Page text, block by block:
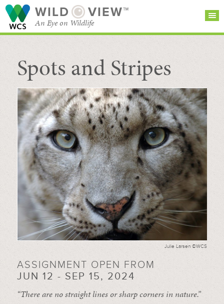
WILD VIEW™
An Eye on Wildlife
SEARCH FOR STORIES
BROWSE
CATEGORIES
SUBSCRIBE
Spots and Stripes
Julie Larsen ©WCS
ASSIGNMENT OPEN FROM
JUN 12 - SEP 15, 2024
“There are no straight lines or sharp corners in nature.”